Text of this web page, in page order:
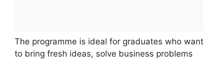
The programme is ideal for graduates who want
to bring fresh ideas, solve business problems